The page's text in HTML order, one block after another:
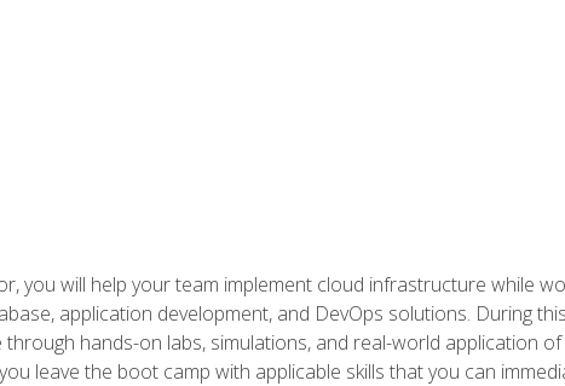
you will help your team implement cloud infrastructure while
application development, and DevOps solutions. During
through hands-on labs, simulations, and real-world application
leave the boot camp with applicable skills that you can